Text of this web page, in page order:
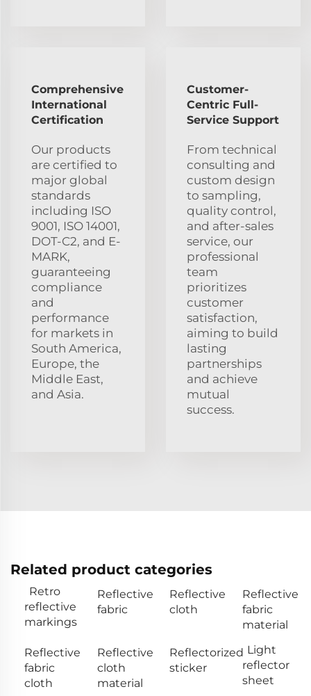
Comprehensive
International
Certification
Our products
are certified to
major global
standards
including ISO
9001, ISO 14001,
DOT-C2, and E-
MARK,
guaranteeing
compliance
and
performance
for markets in
South America,
Europe, the
Middle East,
and Asia.
Customer-
Centric Full-
Service Support
From technical
consulting and
custom design
to sampling,
quality control,
and after-sales
service, our
professional
team
prioritizes
customer
satisfaction,
aiming to build
lasting
partnerships
and achieve
mutual
success.
Related product categories
Retro
reflective
markings
Reflective
fabric
Reflective
cloth
Reflective
fabric
material
Reflective
fabric
cloth
Reflective
cloth
material
Reflectorized
sticker
Light
reflector
sheet